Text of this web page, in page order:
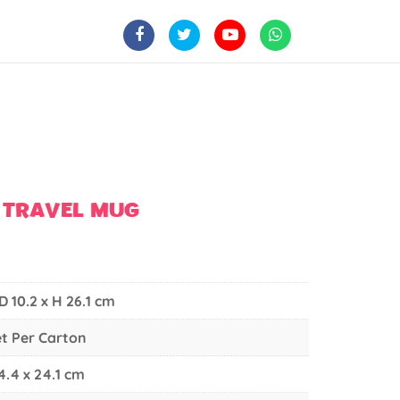
MUG
10.2 x H 26.1 cm
Per Carton
x 24.1 cm